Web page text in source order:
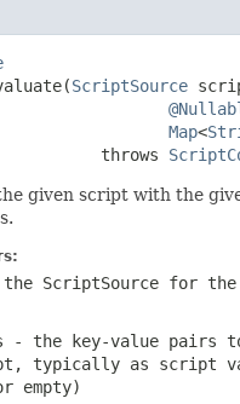
ScriptSource
Map<
throws
given script with the
ScriptSource for
- the key-value pairs
typically as script
empty)